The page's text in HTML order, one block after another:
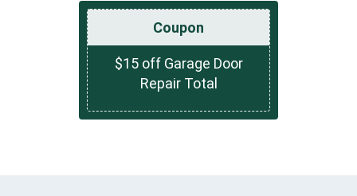
Coupon
$15 off Garage Door
Repair Total